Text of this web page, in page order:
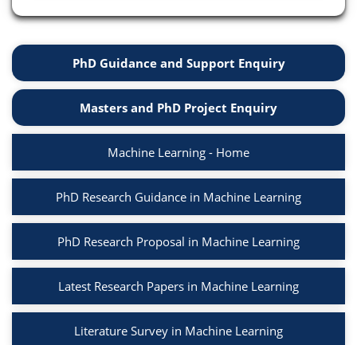
PhD Guidance and Support Enquiry
Masters and PhD Project Enquiry
Machine Learning - Home
PhD Research Guidance in Machine Learning
PhD Research Proposal in Machine Learning
Latest Research Papers in Machine Learning
Literature Survey in Machine Learning